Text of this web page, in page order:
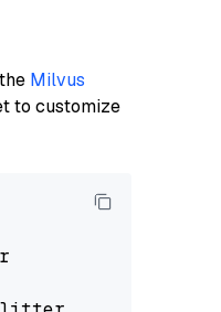
Milvus
to customize